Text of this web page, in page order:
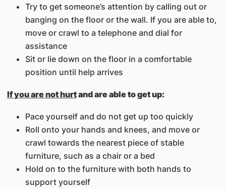
Try to get someone’s attention by calling out or
banging on the floor or the wall. If you are able to,
move or crawl to a telephone and dial for
assistance
Sit or lie down on the floor in a comfortable
position until help arrives
If you are not hurtand are able to get up:
Pace yourself and do not get up too quickly
Roll onto your hands and knees, and move or
crawl towards the nearest piece of stable
furniture, such as a chair or a bed
Hold on to the furniture with both hands to
support yourself